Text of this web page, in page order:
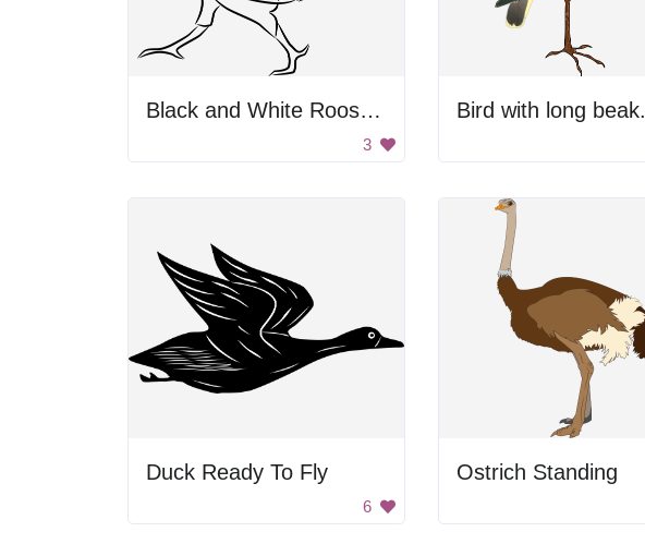
Black and White Rooster Drawing
3
Bird with long beak.
Duck Ready To Fly
6
Ostrich Standing